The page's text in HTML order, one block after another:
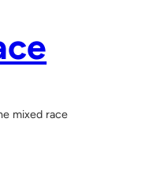
mixed race